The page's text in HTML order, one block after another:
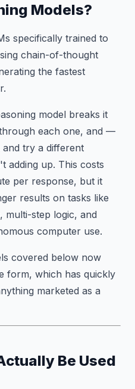
Models?
specifically trained to
chain-of-thought
the fastest
model breaks it
each one, and —
try a different
adding up. This costs
per response, but it
results on tasks like
multi-step logic, and
computer use.
covered below now
form, which has quickly
marketed as a
Be Used